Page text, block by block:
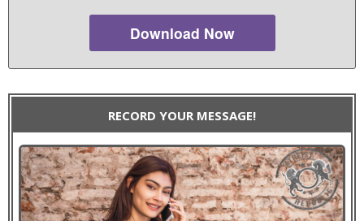
Download Now
RECORD YOUR MESSAGE!